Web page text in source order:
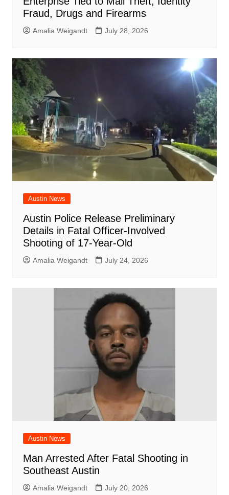
Fraud, Drugs and Firearms
Amalia Weigandt July 28, 2026
Austin News
Austin Police Release Preliminary
Details in Fatal Officer-Involved
Shooting of 17-Year-Old
Amalia Weigandt July 24, 2026
Austin News
Man Arrested After Fatal Shooting in
Southeast Austin
Amalia Weigandt July 20, 2026